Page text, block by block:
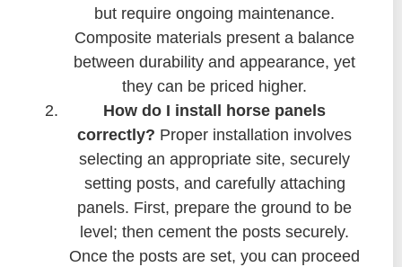
but require ongoing maintenance.
Composite materials present a balance
between durability and appearance, yet
they can be priced higher.
How do I install horse panels
correctly? Proper installation involves
selecting an appropriate site, securely
setting posts, and carefully attaching
panels. First, prepare the ground to be
level; then cement the posts securely.
Once the posts are set, you can proceed